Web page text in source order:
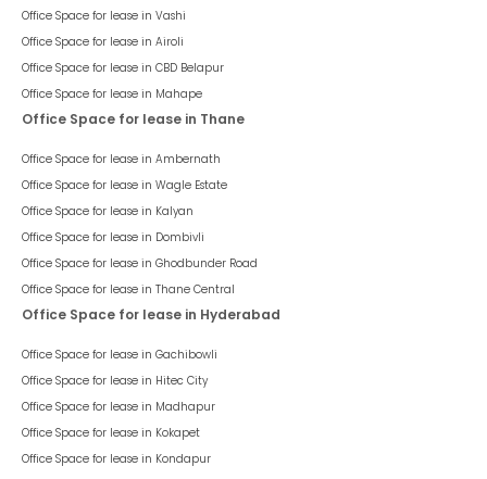
Office Space for lease in Vashi
Office Space for lease in Airoli
Office Space for lease in CBD Belapur
Office Space for lease in Mahape
Office Space for lease in Thane
Office Space for lease in Ambernath
Office Space for lease in Wagle Estate
Office Space for lease in Kalyan
Office Space for lease in Dombivli
Office Space for lease in Ghodbunder Road
Office Space for lease in Thane Central
Office Space for lease in Hyderabad
Office Space for lease in Gachibowli
Office Space for lease in Hitec City
Office Space for lease in Madhapur
Office Space for lease in Kokapet
Office Space for lease in Kondapur